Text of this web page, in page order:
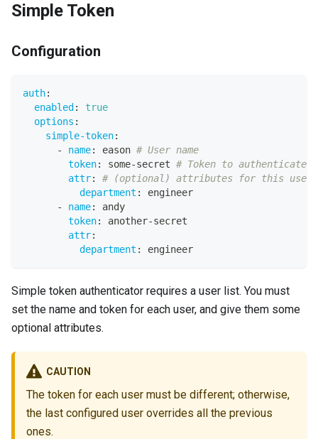
Simple Token
Configuration
auth:
enabled :
true
options :
simple-token:
-
name: eason # User name
token: some-secret # Token to authenticate
attr:
# (optional) attributes for this user
department :
engineer
-
name:
andy
token: another-secret
attr:
department : engineer
Simple token authenticator requires a user list. You must
set the name and token for each user, and give them some
optional attributes.
CAUTION
The token for each user must be different; otherwise,
the last configured user overrides all the previous
ones.